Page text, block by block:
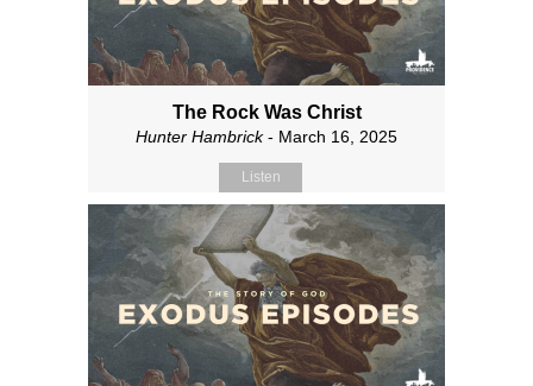
The Rock Was Christ
Hunter Hambrick- March 16, 2025
Listen